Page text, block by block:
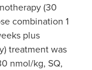
(30
combination 1
plus
treatment was
nmol/kg, SQ,